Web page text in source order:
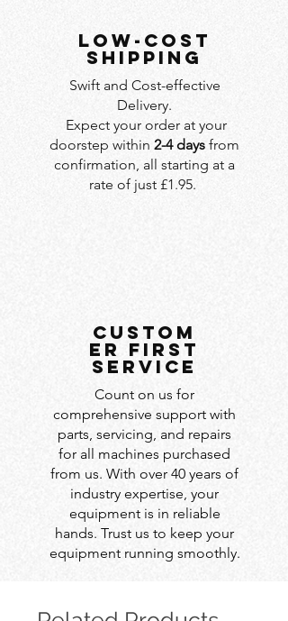
LOW-COST
SHIPPING
Swift and Cost-effective
Delivery.
Expect your order at your
doorstep within 2-4 days from
confirmation, all starting at a
rate of just £1.95.
custom
er first
service
Count on us for
comprehensive support with
parts, servicing, and repairs
for all machines purchased
from us. With over 40 years of
industry expertise, your
equipment is in reliable
hands. Trust us to keep your
equipment running smoothly.